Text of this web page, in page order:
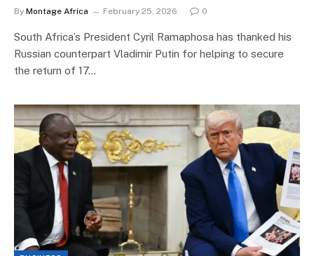
By Montage Africa February 25, 2026 0
South Africa’s President Cyril Ramaphosa has thanked his
Russian counterpart Vladimir Putin for helping to secure
the return of 17…